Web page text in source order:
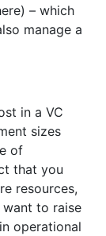
– which
manage a
in a VC
sizes
of
that you
resources,
to raise
operational